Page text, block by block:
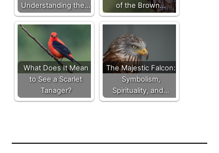
Understanding the…
of the Brown…
What Does It Mean
to See a Scarlet
Tanager?
The Majestic Falcon:
Symbolism,
Spirituality, and…